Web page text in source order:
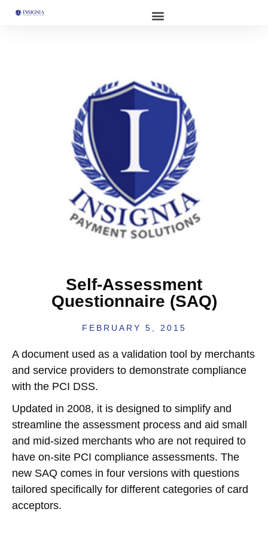
Self-Assessment
Questionnaire (SAQ)
FEBRUARY 5, 2015
A document used as a validation tool by merchants
and service providers to demonstrate compliance
with the PCI DSS.
Updated in 2008, it is designed to simplify and
streamline the assessment process and aid small
and mid-sized merchants who are not required to
have on-site PCI compliance assessments. The
new SAQ comes in four versions with questions
tailored specifically for different categories of card
acceptors.